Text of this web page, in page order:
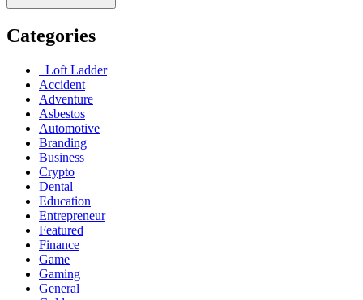
Categories
Loft Ladder
Accident
Adventure
Asbestos
Automotive
Branding
Business
Crypto
Dental
Education
Entrepreneur
Featured
Finance
Game
Gaming
General